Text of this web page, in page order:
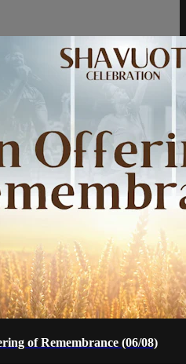
of Remembrance (06/08)